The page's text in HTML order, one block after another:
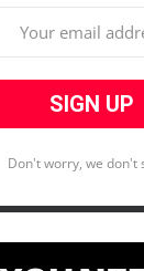
Don't worry, we don't